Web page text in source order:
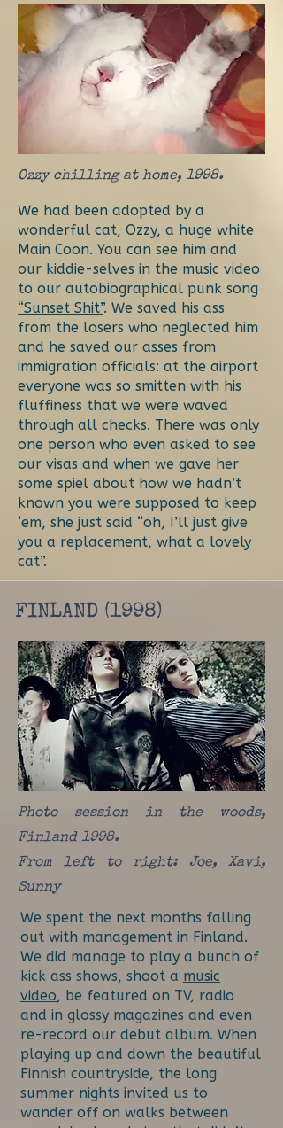
Ozzy chilling at home, 1998.
We had been adopted by a
wonderful cat, Ozzy, a huge white
Main Coon. You can see him and
our kiddie-selves in the music video
to our autobiographical punk song
“Sunset Shit”. We saved his ass
from the losers who neglected him
and he saved our asses from
immigration officials: at the airport
everyone was so smitten with his
fluffiness that we were waved
through all checks. There was only
one person who even asked to see
our visas and when we gave her
some spiel about how we hadn’t
known you were supposed to keep
‘em, she just said “oh, I’ll just give
you a replacement, what a lovely
cat”.
FINLAND (1998)
Photo session in the woods,
Finland 1998.
From left to right: Joe, Xavi,
Sunny
We spent the next months falling
out with management in Finland.
We did manage to play a bunch of
kick ass shows, shoot a music
video, be featured on TV, radio
and in glossy magazines and even
re-record our debut album. When
playing up and down the beautiful
Finnish countryside, the long
summer nights invited us to
wander off on walks between